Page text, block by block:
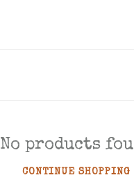
No products
CONTINUE SHOPPING